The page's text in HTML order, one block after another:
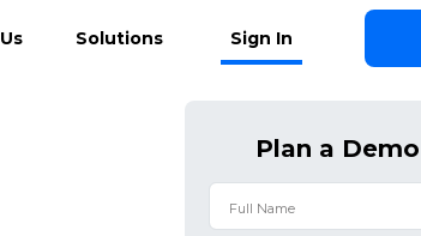
Solutions Sign In
Plan a Demo